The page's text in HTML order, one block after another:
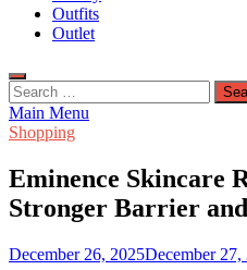
Outfits
Outlet
Search
for:
Main Menu
Shopping
Eminence Skincare
Stronger Barrier
December 26, 2025December 27,